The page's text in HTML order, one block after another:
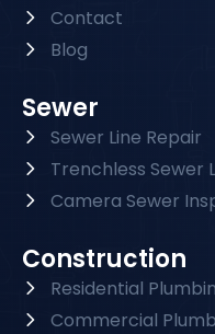
Contact
Blog
Sewer
Sewer Line Repair
Trenchless Sewer
Camera Sewer
Construction
Residential
Commercial